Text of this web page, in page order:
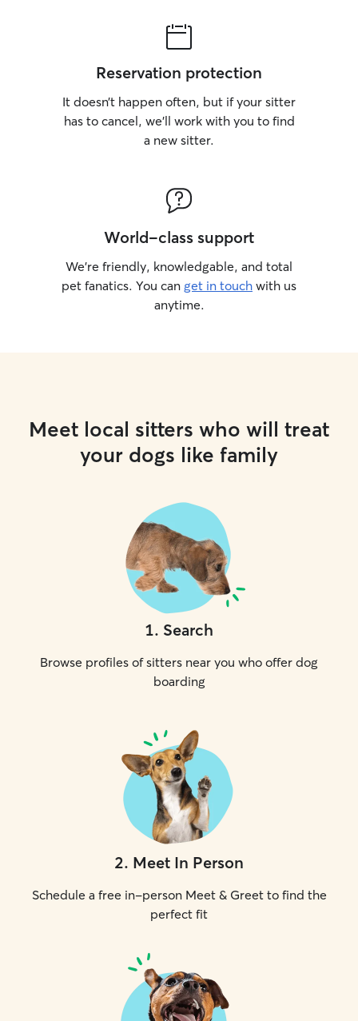
Reservation protection
It doesn’t happen often, but if your sitter
has to cancel, we’ll work with you to find
a new sitter.
World-class support
We’re friendly, knowledgable, and total
pet fanatics. You can get in touch with us
anytime.
Meet local sitters who will treat
your dogs like family
1. Search
Browse profiles of sitters near you who offer dog
boarding
2. Meet In Person
Schedule a free in-person Meet & Greet to find the
perfect fit